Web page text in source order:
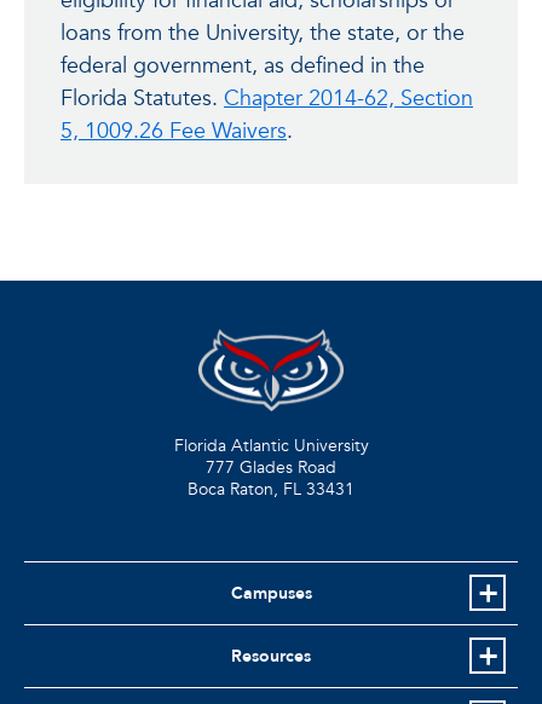
loans from the University, the state, or the
federal government, as defined in the
Florida Statutes. Chapter 2014-62, Section
5, 1009.26 Fee Waivers.
Florida Atlantic University
777 Glades Road
Boca Raton, FL 33431
Campuses
Resources